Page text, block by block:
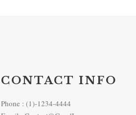
CONTACT INFO
Phone : (1)-1234-4444